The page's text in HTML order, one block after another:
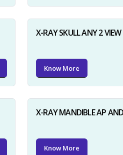
X-RAY SKULL ANY 2 VIEW
Know More
X-RAY MANDIBLE AP
Know More